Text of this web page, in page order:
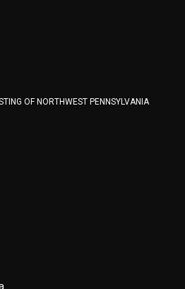
OF NORTHWEST PENNSYLVANIA